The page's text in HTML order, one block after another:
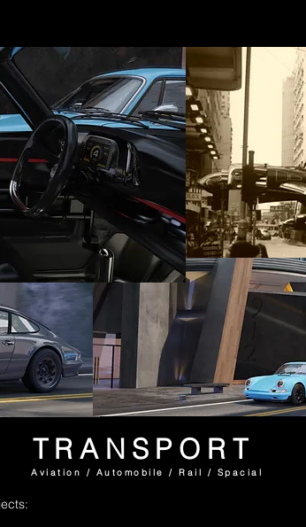
TRANSPORT
Aviation / Automobile / Rail / Spacial